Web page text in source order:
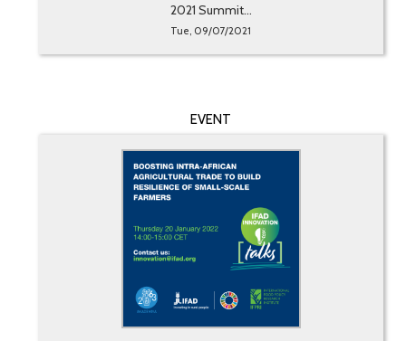
2021 Summit...
Tue, 09/07/2021
EVENT